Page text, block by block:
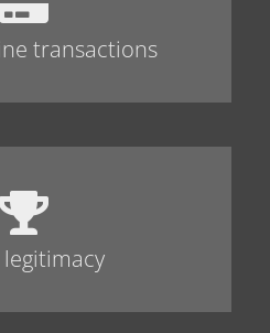
transactions
legitimacy